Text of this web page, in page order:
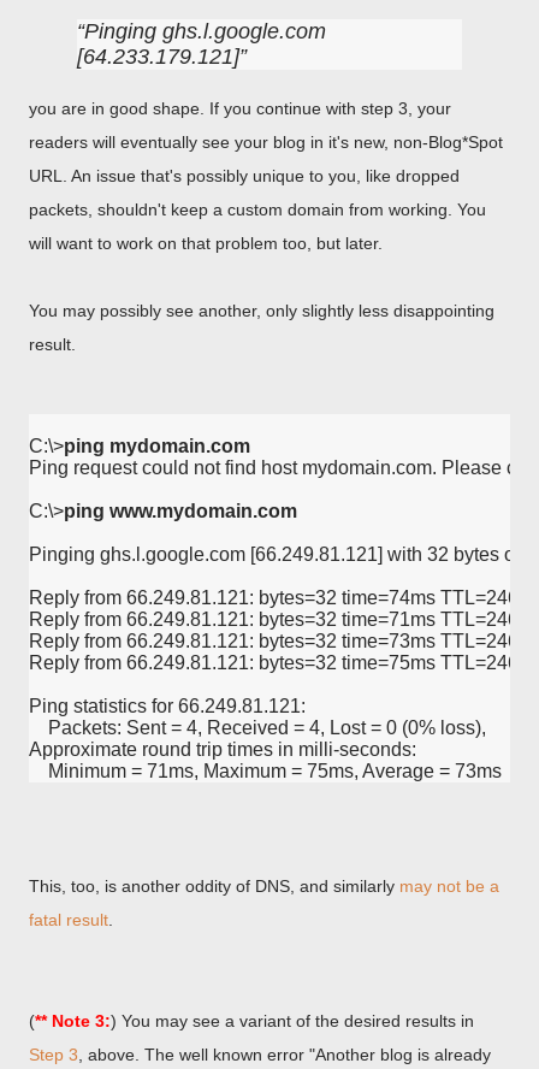
Pinging ghs.l.google.com
[64.233.179.121]
you are in good shape. If you continue with step 3, your
readers will eventually see your blog in it's new, non-Blog*Spot
URL. An issue that's possibly unique to you, like dropped
packets, shouldn't keep a custom domain from working. You
will want to work on that problem too, but later.
You may possibly see another, only slightly less disappointing
result.
C:\>ping mydomain.com
Ping request could not find host mydomain.com. Please
C:\>ping www.mydomain.com
Pinging ghs.l.google.com [66.249.81.121] with 32 bytes of
Reply from 66.249.81.121: bytes=32 time=74ms TTL=246
Reply from 66.249.81.121: bytes=32 time=71ms TTL=246
Reply from 66.249.81.121: bytes=32 time=73ms TTL=246
Reply from 66.249.81.121: bytes=32 time=75ms TTL=246
Ping statistics for 66.249.81.121:
    Packets: Sent = 4, Received = 4, Lost = 0 (0% loss),
Approximate round trip times in milli-seconds:
    Minimum = 71ms, Maximum = 75ms, Average = 73ms
This, too, is another oddity of DNS, and similarly may not be a
fatal result
(** Note 3:) You may see a variant of the desired results in
Step 3 , above. The well known error "Another blog is already